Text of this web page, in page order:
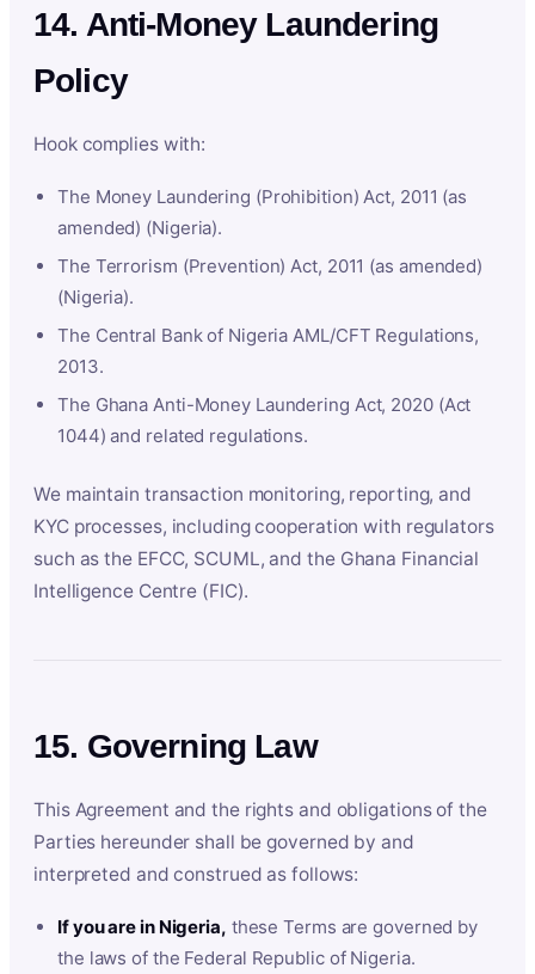
14. Anti-Money Laundering
Policy
Hook complies with:
The Money Laundering (Prohibition) Act, 2011 (as
amended) (Nigeria).
The Terrorism (Prevention) Act, 2011 (as amended)
(Nigeria).
The Central Bank of Nigeria AML/CFT Regulations,
2013.
The Ghana Anti-Money Laundering Act, 2020 (Act
1044) and related regulations.
We maintain transaction monitoring, reporting, and
KYC processes, including cooperation with regulators
such as the EFCC, SCUML, and the Ghana Financial
Intelligence Centre (FIC).
15. Governing Law
This Agreement and the rights and obligations of the
Parties hereunder shall be governed by and
interpreted and construed as follows:
If you are in Nigeria, these Terms are governed by
the laws of the Federal Republic of Nigeria.